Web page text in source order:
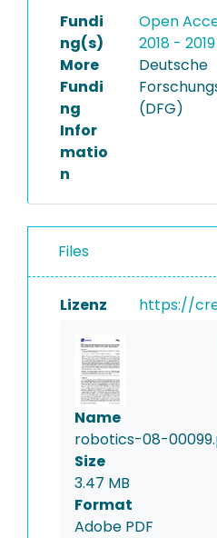
Fundi
ng(s)
Open
2018 -
More
Fundi
ng
Infor
matio
n
Deutsche
(DFG)
Files
Lizenz https://
Name
robotics-08-
Size
3.47 MB
Format
Adobe PDF